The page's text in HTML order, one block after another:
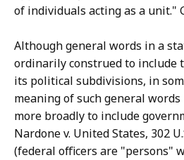
of individuals acting as a unit."
Although general words in a
ordinarily construed to include
its political subdivisions, in
meaning of such general
more broadly to include
Nardone v. United States, 302
(federal officers are "persons"